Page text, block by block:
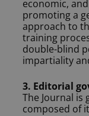
economic,
promoting a
approach to
training
double-blind
impartiality
3. Editorial
The Journal
composed of